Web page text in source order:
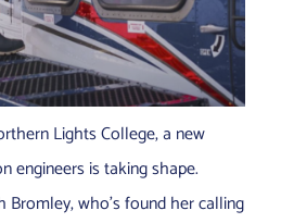
Lights College, a new
engineers is taking shape.
who’s found her calling